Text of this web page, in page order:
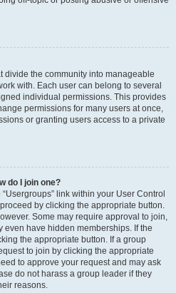
divide the community into manageable
with. Each user can belong to several
individual permissions. This provides
permissions for many users at once,
or granting users access to a private
do I join one?
link within your User Control
by clicking the appropriate button.
Some may require approval to join,
even have hidden memberships. If the
the appropriate button. If a group
to join by clicking the appropriate
to approve your request and may ask
do not harass a group leader if they
reasons.